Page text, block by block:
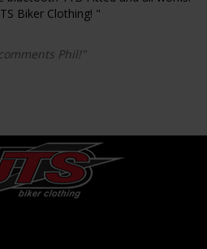
Biker Clothing! "
Phil!"